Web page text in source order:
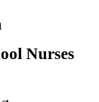
Nurses